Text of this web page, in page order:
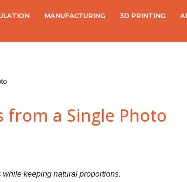
MANUFACTURING 3D PRINTING
from a Single Photo
keeping natural proportions.